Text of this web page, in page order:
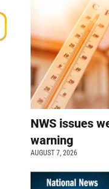
NWS issues
warning
AUGUST 7, 2026